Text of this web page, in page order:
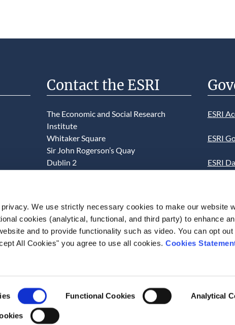
We use strictly necessary cookies to make our website
cookies (analytical, functional, and third party) to enhance
and to provide functionality such as video. You can opt out
All Cookies" you agree to use all cookies.Cookies
Functional Cookies Analytical
Contact the ESRI
The Economic and Social Research
Institute
Whitaker Square
Sir John Rogerson’s Quay
Dublin 2
admin@esri.ie
ESRI
ESRI
ESRI
This
use of